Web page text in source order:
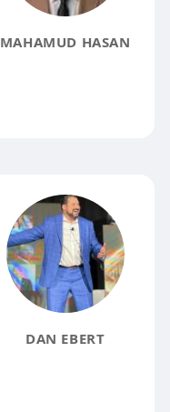
MAHAMUD HASAN
DAN EBERT